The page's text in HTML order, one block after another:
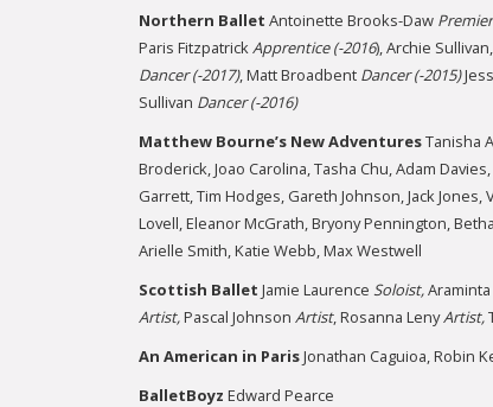
Northern Ballet Antoinette Brooks-Daw
Paris FitzpatrickApprentice (-2016), Archie
Dancer (-2017), Matt Broadbent Dancer (-2015)
Sullivan Dancer (-2016)
Matthew Bourne’s New AdventuresTanisha
Broderick, Joao Carolina, Tasha Chu, Adam
Garrett, Tim Hodges, Gareth Johnson, Jack Jones,
Lovell, Eleanor McGrath, Bryony Pennington,
Arielle Smith, Katie Webb, Max Westwell
Scottish Ballet Jamie Laurence Soloist,
Artist,Pascal Johnson Artist, Rosanna LenyArtist,
An American in ParisJonathan Caguioa, Robin
BalletBoyz Edward Pearce